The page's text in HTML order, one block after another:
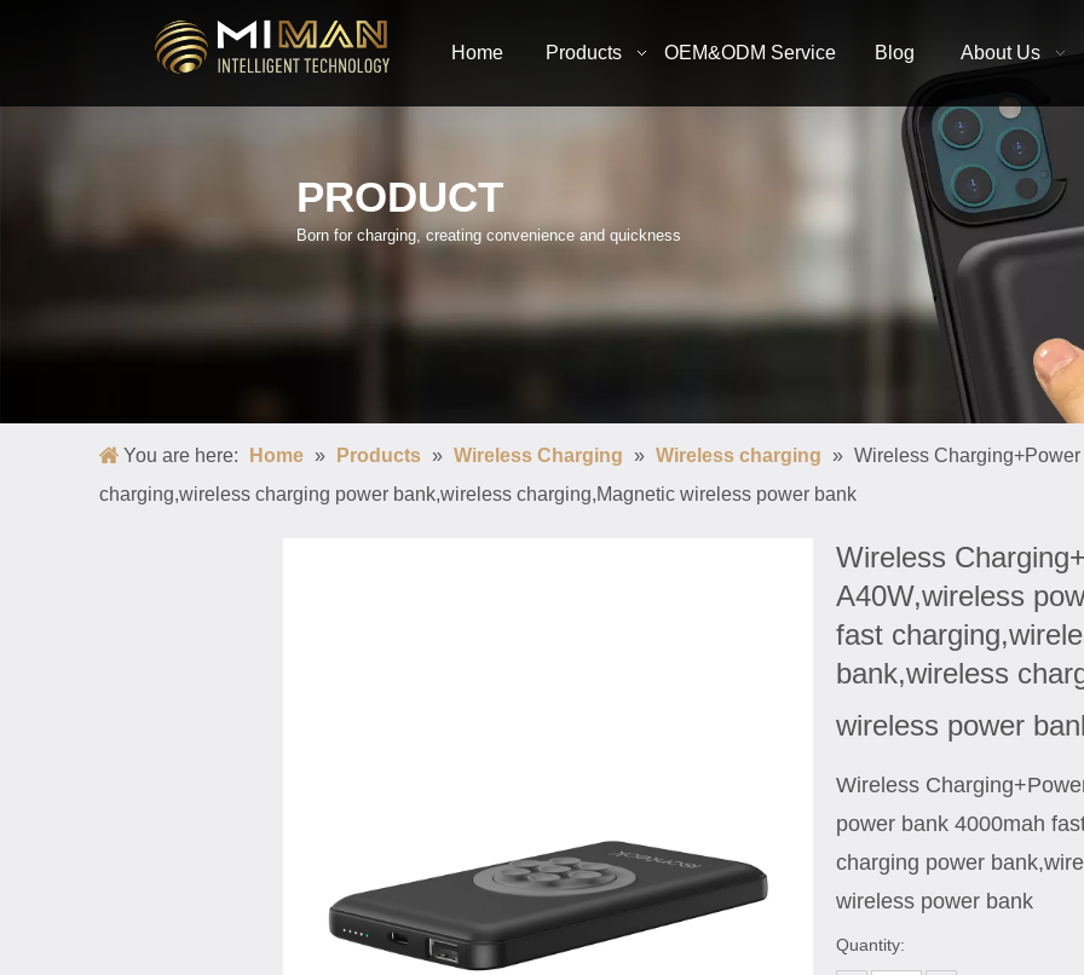
Home Products OEM&ODM Service Blog About Us
PRODUCT
Born for charging, creating convenience and quickness
You are here: Home » Products » Wireless Charging » Wireless charging » Wireless
charging,wireless charging power bank,wireless charging,Magnetic wireless power bank
Wireless
A40W,wireless
fast
bank,wireless
wireless power
Wireless
power bank 4000mah
charging power
wireless power bank
Quantity: